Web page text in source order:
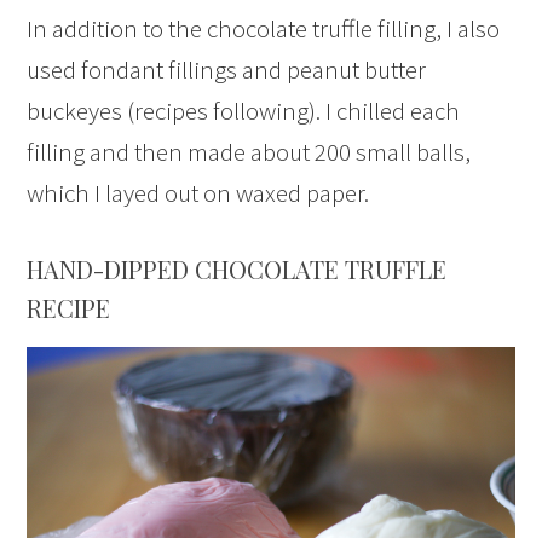
In addition to the chocolate truffle filling, I also
used fondant fillings and peanut butter
buckeyes (recipes following). I chilled each
filling and then made about 200 small balls,
which I layed out on waxed paper.
HAND-DIPPED CHOCOLATE TRUFFLE
RECIPE